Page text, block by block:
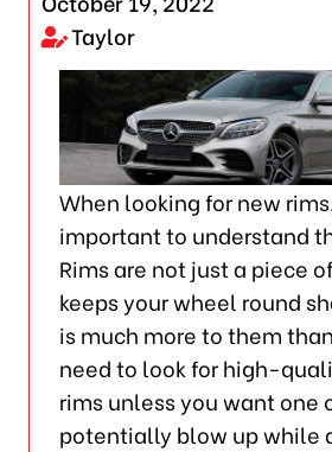
Taylor
When looking for new
important to understand
Rims are not just a piece
keeps your wheel round
is much more to them
need to look for high-
rims unless you want one
potentially blow up while